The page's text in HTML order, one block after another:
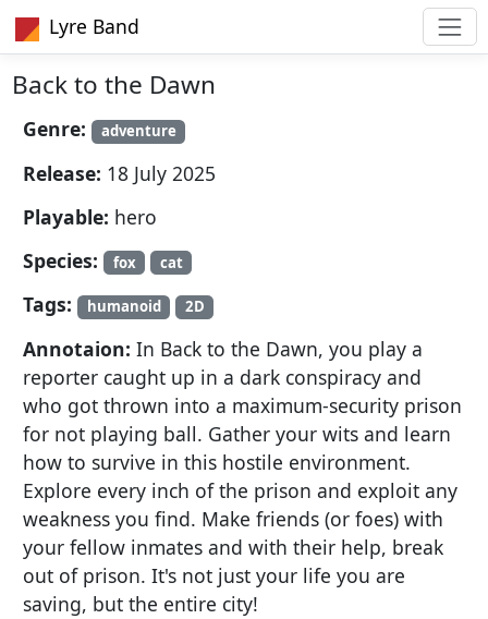
Lyre Band
Back to the Dawn
Genre: adventure
Release: 18 July 2025
Playable: hero
Species:
fox cat
Tags: humanoid 2D
Annotaion: In Back to the Dawn, you play a
reporter caught up in a dark conspiracy and
who got thrown into a maximum-security prison
for not playing ball. Gather your wits and learn
how to survive in this hostile environment.
Explore every inch of the prison and exploit any
weakness you find. Make friends (or foes) with
your fellow inmates and with their help, break
out of prison. It's not just your life you are
saving, but the entire city!